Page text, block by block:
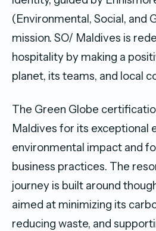
(Environmental, Social, and
mission. SO/ Maldives is
hospitality by making a
planet, its teams, and local
The Green Globe
Maldives for its exceptional
environmental impact and
business practices. The
journey is built around
aimed at minimizing its
reducing waste, and